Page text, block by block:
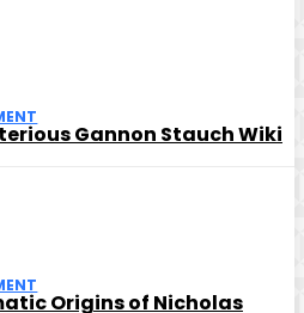
Gannon Stauch Wiki
Origins of Nicholas